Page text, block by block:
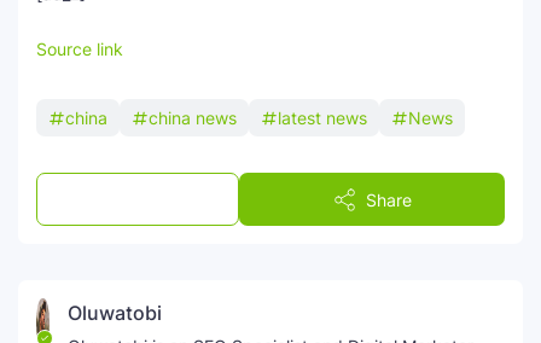
Source link
china china news latest news News
Share
Oluwatobi